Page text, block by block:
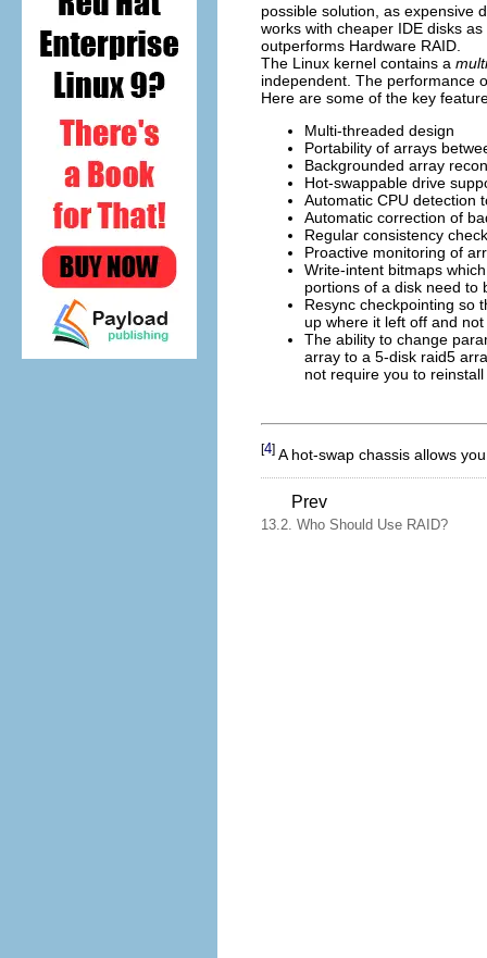
possible solution, as expensive
works with cheaper IDE disks
outperforms Hardware RAID.
The Linux kernel contains a
independent. The performance
Here are some of the key
Multi-threaded design
Portability of arrays
Backgrounded array
Hot-swappable drive
Automatic CPU detection
Automatic correction of
Regular consistency
Proactive monitoring of
Write-intent bitmaps
portions of a disk need to
Resync checkpointing so
up where it left off and
The ability to change
array to a 5-disk raid5
not require you to
[4] A hot-swap chassis allows
Prev
13.2. Who Should Use RAID?